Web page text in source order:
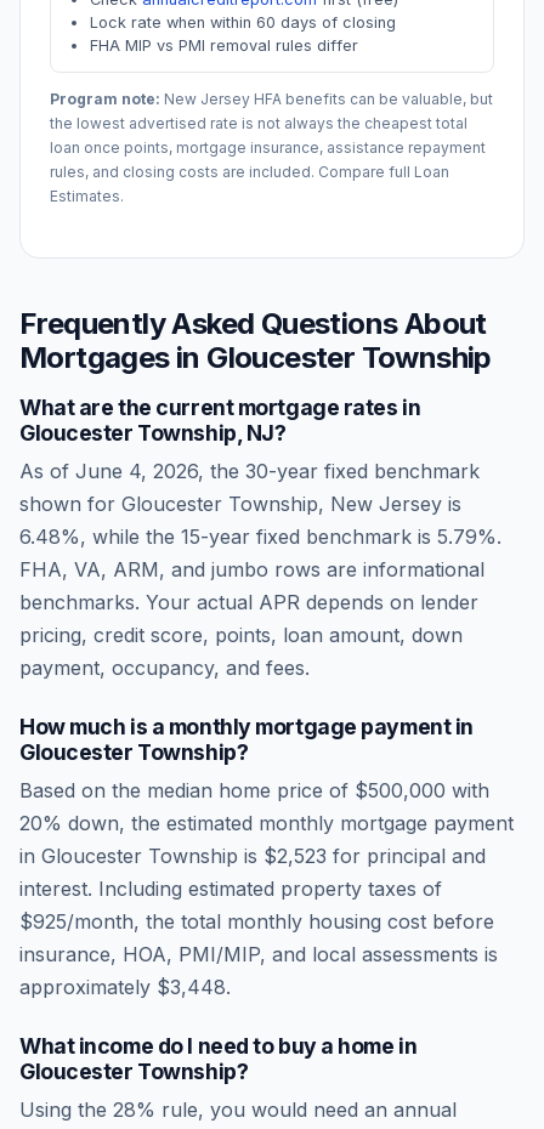
Lock rate when within 60 days of closing
FHA MIP vs PMI removal rules differ
Program note: New Jersey HFA benefits can be valuable, but
the lowest advertised rate is not always the cheapest total
loan once points, mortgage insurance, assistance repayment
rules, and closing costs are included. Compare full Loan
Estimates.
Frequently Asked Questions About
Mortgages in Gloucester Township
What are the current mortgage rates in
Gloucester Township NJ?
As of June 4, 2026, the 30-year fixed benchmark
shown for Gloucester Township, New Jersey is
6.48%, while the 15-year fixed benchmark is 5.79%.
FHA, VA, ARM, and jumbo rows are informational
benchmarks. Your actual APR depends on lender
pricing, credit score, points, loan amount, down
payment, occupancy, and fees.
How much is a monthly mortgage payment in
Gloucester Township?
Based on the median home price of $500,000 with
20% down, the estimated monthly mortgage payment
in Gloucester Township is $2,523 for principal and
interest. Including estimated property taxes of
$925/month, the total monthly housing cost before
insurance, HOA, PMI/MIP, and local assessments is
approximately $3,448.
What income do I need to buy a home in
Gloucester Township?
Using the 28% rule, you would need an annual